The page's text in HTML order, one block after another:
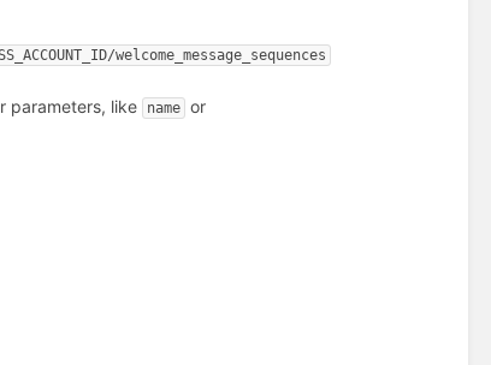
welcome_message_sequences
parameters, like name or